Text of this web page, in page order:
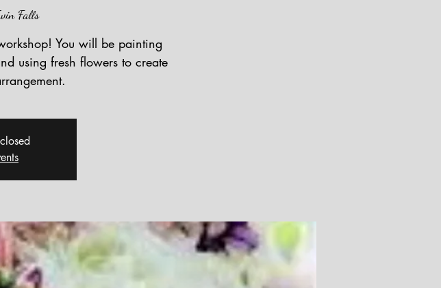
Falls
You will be painting
using fresh flowers to create